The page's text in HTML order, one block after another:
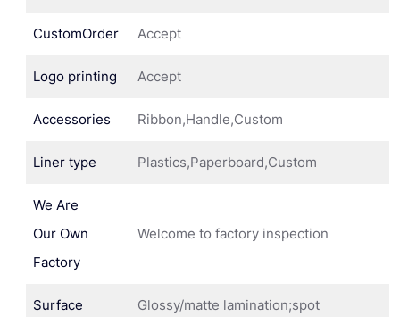
CustomOrder Accept
Logo printing Accept
Accessories Ribbon,Handle,Custom
Liner type Plastics,Paperboard,Custom
We Are
Our Own
Factory
Welcome to factory inspection
Surface
Glossy/matte lamination;spot